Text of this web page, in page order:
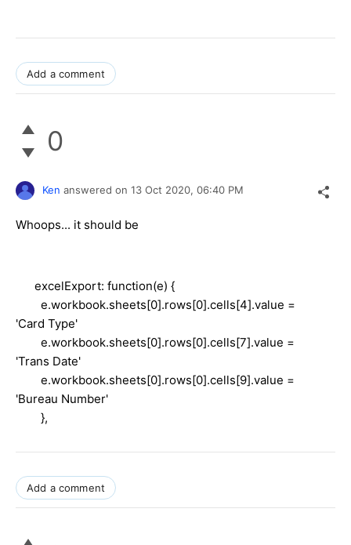
Add a comment
0
Ken answered on 13 Oct 2020, 06:40 PM
Whoops... it should be
excelExport: function(e) {
e.workbook.sheets[0].rows[0].cells[4].value =
'Card Type'
e.workbook.sheets[0].rows[0].cells[7].value =
'Trans Date'
e.workbook.sheets[0].rows[0].cells[9].value =
'Bureau Number'
},
Add a comment